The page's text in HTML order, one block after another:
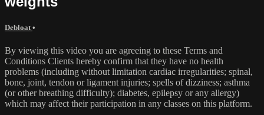
Debloat •
By viewing this video you are agreeing to these Terms and
Conditions Clients hereby confirm that they have no health
problems (including without limitation cardiac irregularities; spinal,
bone, joint, tendon or ligament injuries; spells of dizziness; asthma
(or other breathing difficulty); diabetes, epilepsy or any allergy)
which may affect their participation in any classes on this platform.